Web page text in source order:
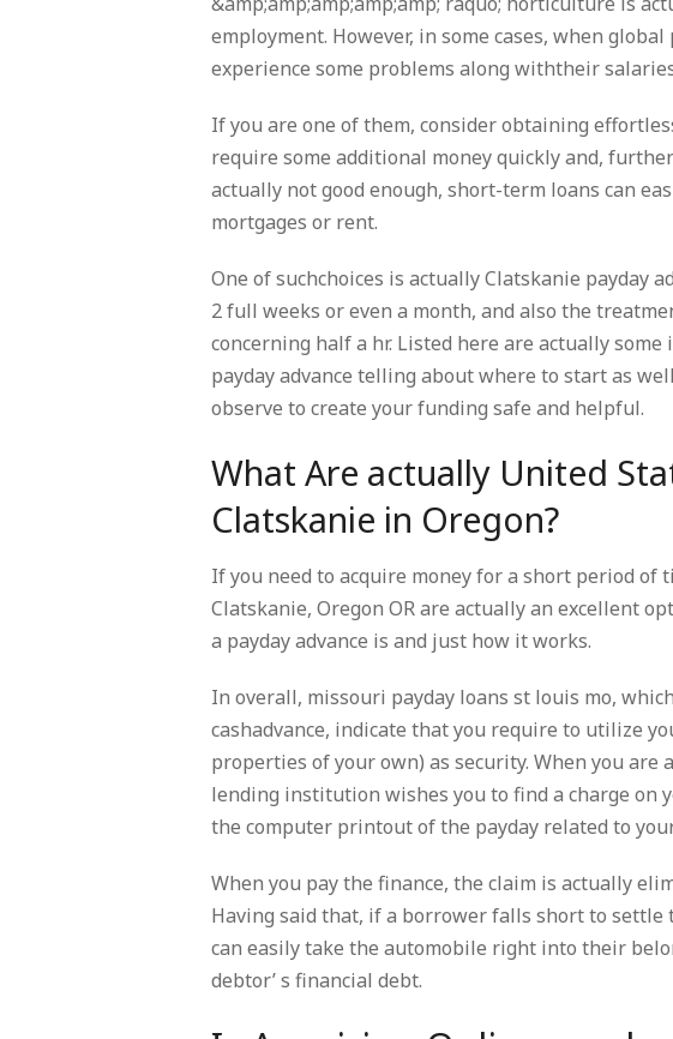
employment. However, in some cases, when
experience some problems along withtheir
If you are one of them, consider obtaining
require some additional money quickly and,
actually not good enough, short-term loans can
mortgages or rent.
One of suchchoices is actually Clatskanie payday
2 full weeks or even a month, and also the
concerning half a hr. Listed here are actually
payday advance telling about where to start as
observe to create your funding safe and helpful.
What Are actually United
Clatskanie in Oregon?
If you need to acquire money for a short period of
Clatskanie, Oregon OR are actually an excellent
a payday advance is and just how it works.
In overall, missouri payday loans st louis mo,
cashadvance, indicate that you require to utilize
properties of your own) as security. When you are
lending institution wishes you to find a charge on
the computer printout of the payday related to
When you pay the finance, the claim is actually
Having said that, if a borrower falls short to settle
can easily take the automobile right into their
debtor’ s financial debt.